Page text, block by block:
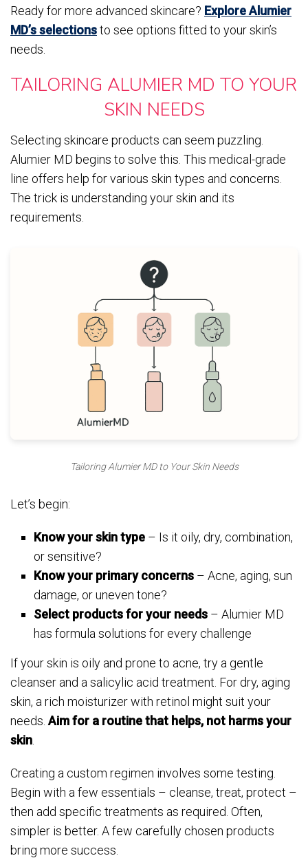
Ready for more advanced skincare? Explore Alumier
MD’s selectionsto see options fitted to your skin’s
needs.
TAILORING ALUMIER MD TO YOUR
SKIN NEEDS
Selecting skincare products can seem puzzling.
Alumier MD begins to solve this. This medical-grade
line offers help for various skin types and concerns.
The trick is understanding your skin and its
requirements.
Tailoring Alumier MD to Your Skin Needs
Let’s begin:
Know your skin type – Is it oily, dry, combination,
or sensitive?
Know your primary concerns – Acne, aging, sun
damage, or uneven tone?
Select products for your needs – Alumier MD
has formula solutions for every challenge
If your skin is oily and prone to acne, try a gentle
cleanser and a salicylic acid treatment. For dry, aging
skin, a rich moisturizer with retinol might suit your
needs. Aim for a routine that helps, not harms your
skin
Creating a custom regimen involves some testing.
Begin with a few essentials – cleanse, treat, protect –
then add specific treatments as required. Often,
simpler is better. A few carefully chosen products
bring more success.